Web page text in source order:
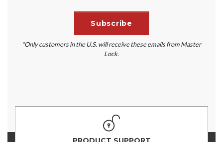
*Only customers in the U.S. will receive these emails from Master
Lock.